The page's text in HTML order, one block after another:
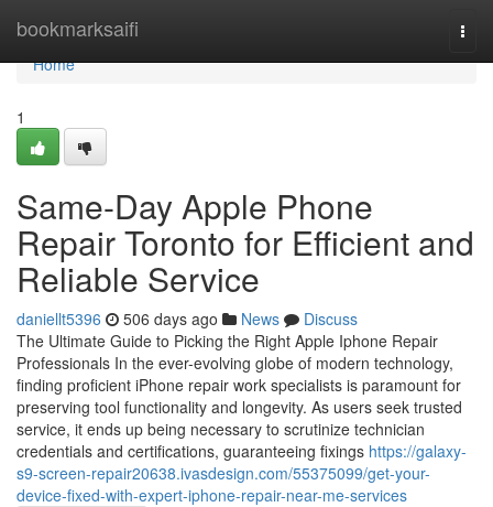
bookmarksaifi
Home
Home
1
Same-Day Apple Phone
Repair Toronto for Efficient and
Reliable Service
daniellt5396 506 days ago News
Discuss
The Ultimate Guide to Picking the Right Apple Iphone Repair
Professionals In the ever-evolving globe of modern technology,
finding proficient iPhone repair work specialists is paramount for
preserving tool functionality and longevity. As users seek trusted
service, it ends up being necessary to scrutinize technician
credentials and certifications, guaranteeing fixings https://galaxy-
s9-screen-repair20638.ivasdesign.com/55375099/get-your-
device-fixed-with-expert-iphone-repair-near-me-services